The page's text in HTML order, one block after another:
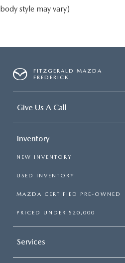
body style may vary)
FITZGERALD MAZDA
FREDERICK
Give Us A Call
Inventory
NEW INVENTORY
USED INVENTORY
MAZDA CERTIFIED PRE-OWNED
PRICED UNDER $20,000
Services